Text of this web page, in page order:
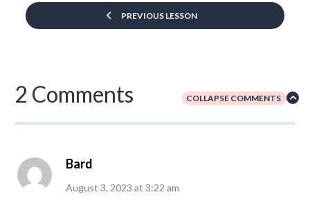
PREVIOUS LESSON
2 Comments COLLAPSE COMMENTS
Bard
August 3, 2023 at 3:22 am